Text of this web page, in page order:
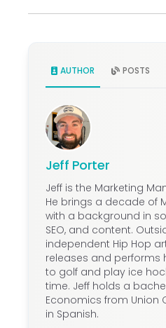
first; if the reason
be limited or waived.
association is
deposits paid and
tied to proximity to
another reason why
attrition allowances
terms upfront
rental rate.
AUTHOR POSTS
Jeff Porter
Jeff is the Marketing
He brings a decade of
with a background in
SEO, and content.
independent Hip Hop
releases and performs
to golf and play ice
time. Jeff holds a
Economics from Union
in Spanish.